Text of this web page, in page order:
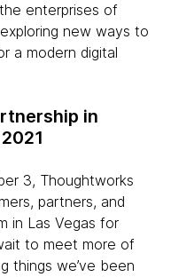
enterprises of
new ways to
a modern digital
in
3, Thoughtworks
partners, and
in Las Vegas for
to meet more of
things we’ve been